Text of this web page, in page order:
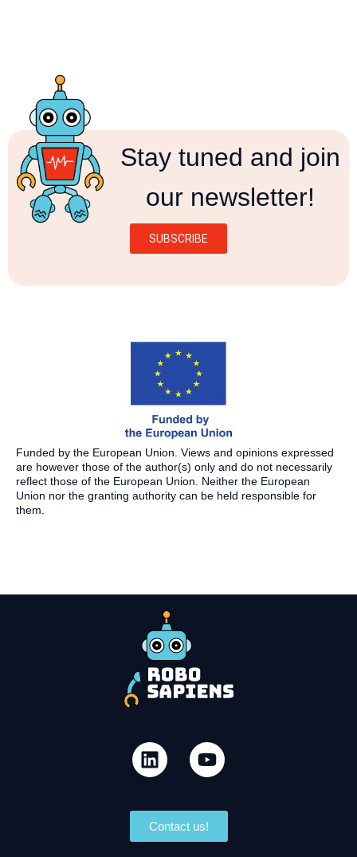
Stay tuned and join
our newsletter!
SUBSCRIBE
Funded by the European Union. Views and opinions expressed
are however those of the author(s) only and do not necessarily
reflect those of the European Union. Neither the European
Union nor the granting authority can be held responsible for
them.
Contact us!